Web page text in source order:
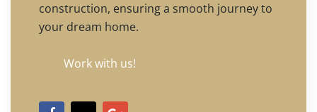
construction, ensuring a smooth journey to
your dream home.
Work with us!